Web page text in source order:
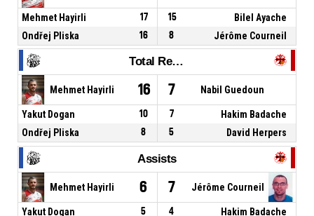
Mehmet Hayirli 17 15
Bilel Ayache
Ondřej Pliska
16 8 Jérôme Courneil
Total Rebounds
Mehmet Hayirli 16 7 Nabil Guedoun
Yakut Dogan 10 7
Hakim Badache
Ondřej Pliska
8 5 David Herpers
Assists
Mehmet Hayirli 6 7 Jérôme Courneil
Yakut Dogan 5 4
Hakim Badache